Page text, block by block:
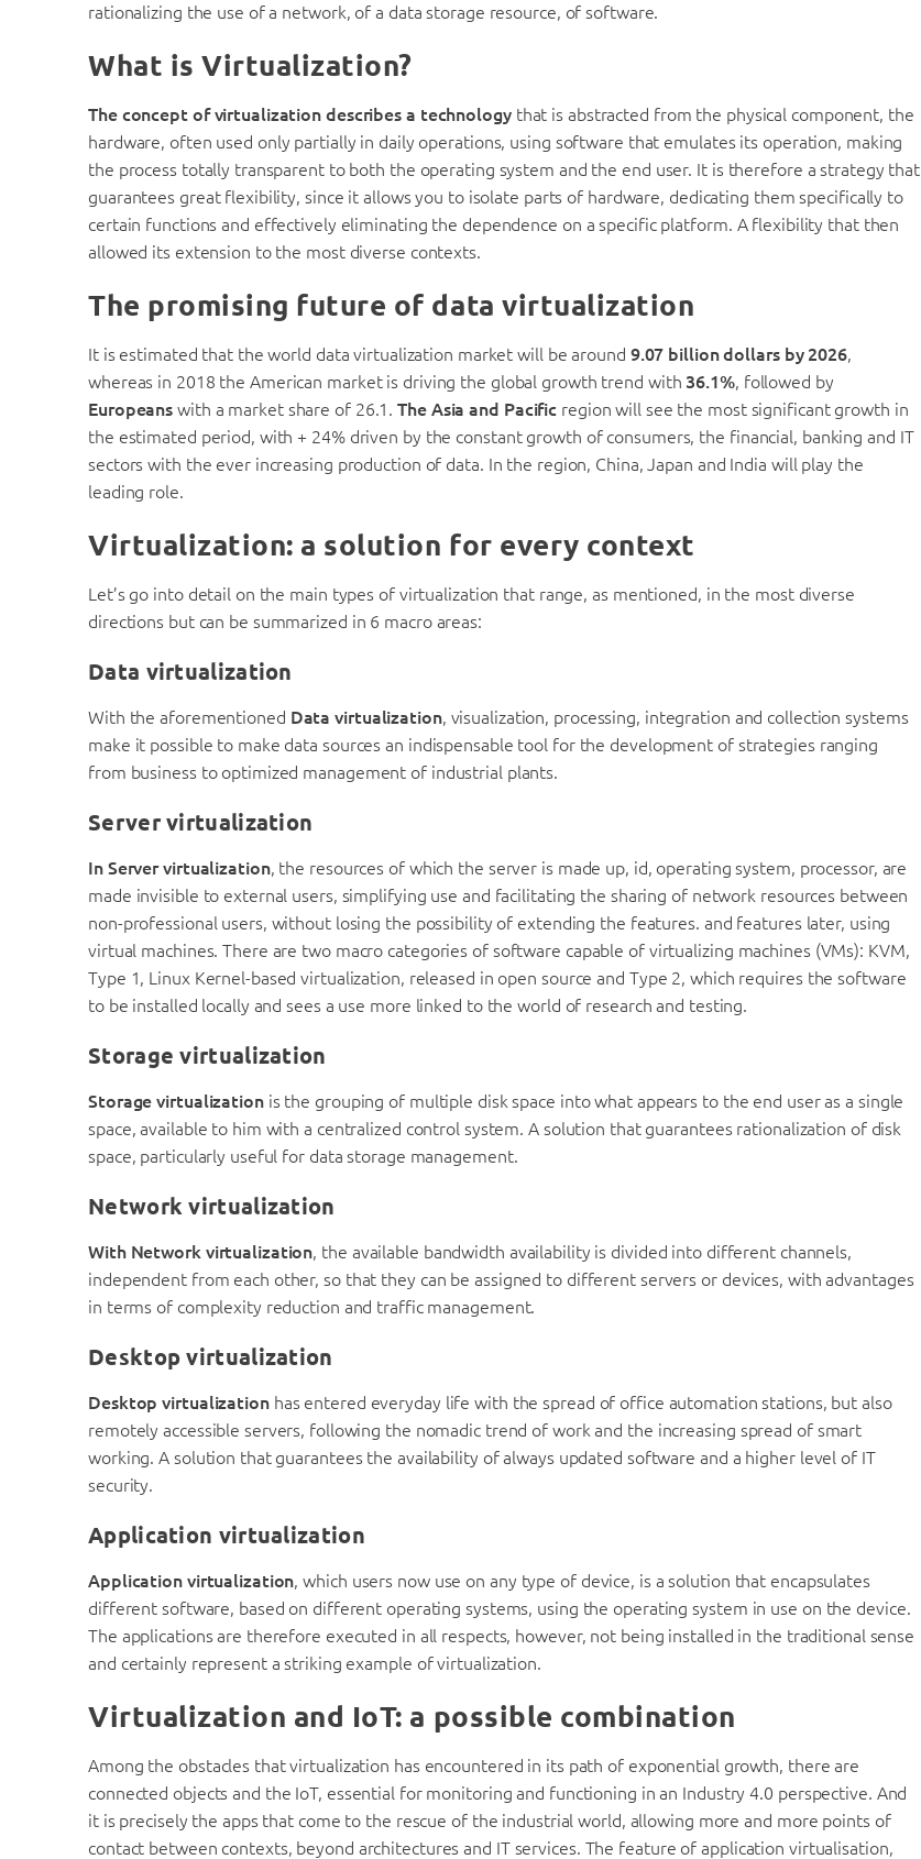
rationalizing the use of a network, of a data storage resource, of software.
What is Virtualization?
The concept of virtualization describes a technologythat is abstracted from the physical component, the
hardware, often used only partially in daily operations, using software that emulates its operation, making
the process totally transparent to both the operating system and the end user. It is therefore a strategy that
guarantees great flexibility, since it allows you to isolate parts of hardware, dedicating them specifically to
certain functions and effectively eliminating the dependence on a specific platform. A flexibility that then
allowed its extension to the most diverse contexts.
The promising future of data virtualization
It is estimated that the world data virtualization market will be around 9.07 billion dollars by 2026,
whereas in 2018 the American market is driving the global growth trend with36.1%, followed by
Europeans with a market share of 26.1.The Asia and Pacific region will see the most significant growth in
the estimated period, with + 24% driven by the constant growth of consumers, the financial, banking and IT
sectors with the ever increasing production of data. In the region, China, Japan and India will play the
leading role.
Virtualization: a solution for every context
Let’s go into detail on the main types of virtualization that range, as mentioned, in the most diverse
directions but can be summarized in 6 macro areas:
Data virtualization
With the aforementioned Data virtualization, visualization, processing, integration and collection systems
make it possible to make data sources an indispensable tool for the development of strategies ranging
from business to optimized management of industrial plants.
Server virtualization
In Server virtualization, the resources of which the server is made up, id, operating system, processor, are
made invisible to external users, simplifying use and facilitating the sharing of network resources between
non-professional users, without losing the possibility of extending the features. and features later, using
virtual machines. There are two macro categories of software capable of virtualizing machines (VMs): KVM,
Type 1, Linux Kernel-based virtualization, released in open source and Type 2, which requires the software
to be installed locally and sees a use more linked to the world of research and testing.
Storage virtualization
Storage virtualizationis the grouping of multiple disk space into what appears to the end user as a single
space, available to him with a centralized control system. A solution that guarantees rationalization of disk
space, particularly useful for data storage management.
Network virtualization
With Network virtualization, the available bandwidth availability is divided into different channels,
independent from each other, so that they can be assigned to different servers or devices, with advantages
in terms of complexity reduction and traffic management.
Desktop virtualization
Desktop virtualizationhas entered everyday life with the spread of office automation stations, but also
remotely accessible servers, following the nomadic trend of work and the increasing spread of smart
working. A solution that guarantees the availability of always updated software and a higher level of IT
security.
Application virtualization
Application virtualization, which users now use on any type of device, is a solution that encapsulates
different software, based on different operating systems, using the operating system in use on the device.
The applications are therefore executed in all respects, however, not being installed in the traditional sense
and certainly represent a striking example of virtualization.
Virtualization and IoT: a possible combination
Among the obstacles that virtualization has encountered in its path of exponential growth, there are
connected objects and the IoT, essential for monitoring and functioning in an Industry 4.0 perspective. And
it is precisely the apps that come to the rescue of the industrial world, allowing more and more points of
contact between contexts, beyond architectures and IT services. The feature of application virtualisation,